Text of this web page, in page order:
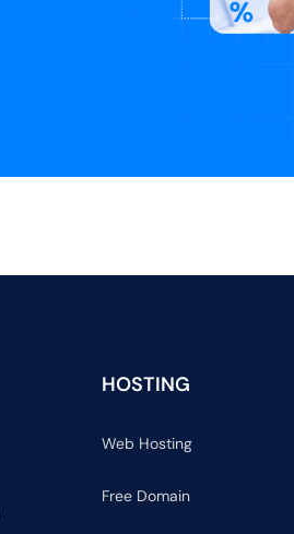
HOSTING
Web Hosting
Free Domain